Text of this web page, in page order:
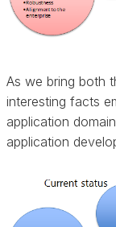
As we bring both
interesting facts
application
application